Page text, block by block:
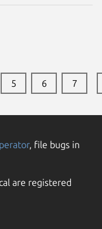
5 6 7
, file bugs in
are registered